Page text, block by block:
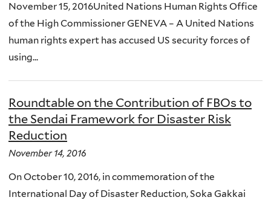
November 15, 2016United Nations Human Rights Office
of the High Commissioner GENEVA – A United Nations
human rights expert has accused US security forces of
using...
Roundtable on the Contribution of FBOs to
the Sendai Framework for Disaster Risk
Reduction
November 14, 2016
On October 10, 2016, in commemoration of the
International Day of Disaster Reduction, Soka Gakkai